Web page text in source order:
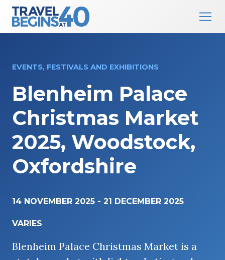
Main Navigation
EVENTS, FESTIVALS AND EXHIBITIONS
Blenheim Palace
Christmas Market
2025, Woodstock,
Oxfordshire
14 NOVEMBER 2025 - 21 DECEMBER 2025
VARIES
Blenheim Palace Christmas Market is a